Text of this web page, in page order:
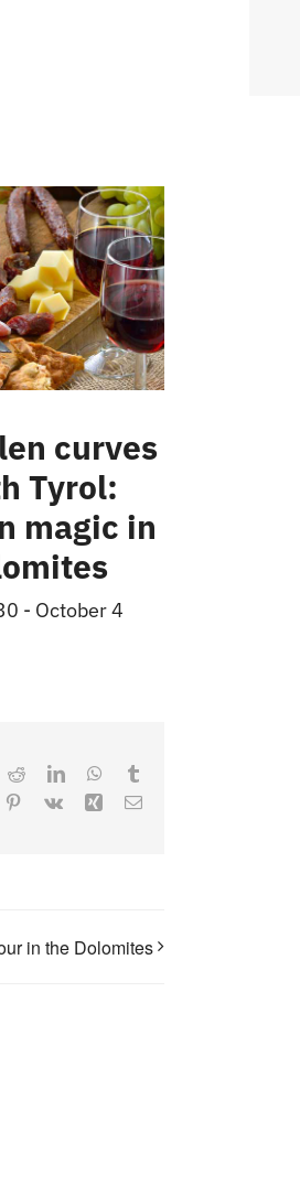
curves
Tyrol:
magic in
- October 4
RedditLinkedInWhatsApp
Pinterest
Vk Xing Email
in the Dolomites